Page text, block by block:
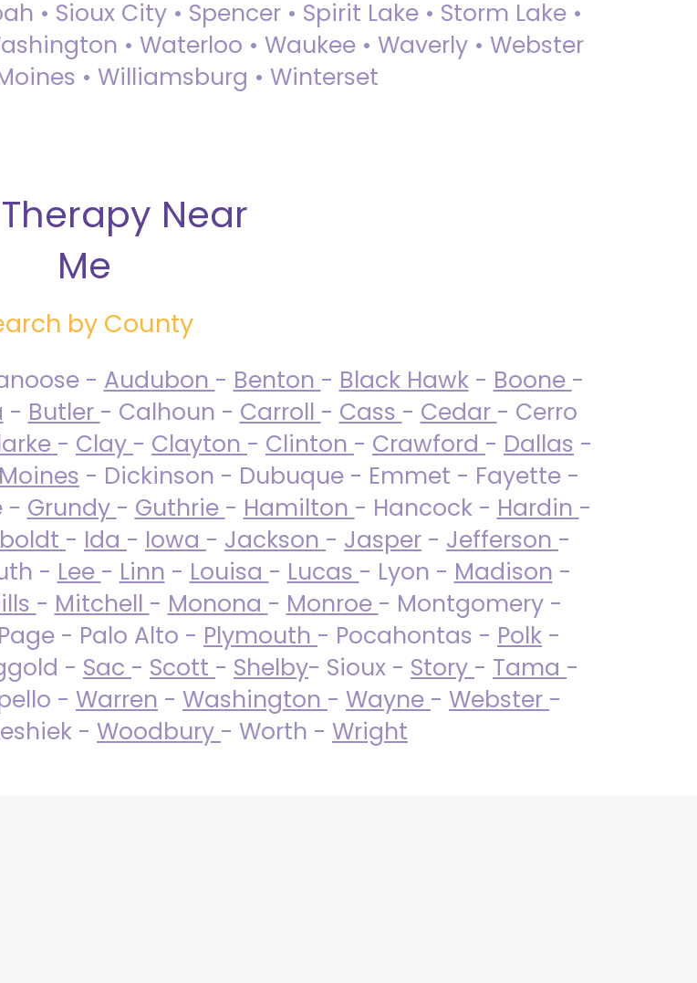
• Sioux City • Spencer • Spirit Lake • Storm Lake •
• Waterloo • Waukee • Waverly • Webster
• Williamsburg • Winterset
Near
Me
by County
- Audubon - Benton - Black Hawk- Boone -
- Butler - Calhoun - Carroll - Cass - Cedar - Cerro
- Clay - Clayton - Clinton - Crawford - Dallas -
- Dickinson - Dubuque - Emmet - Fayette -
- Grundy - Guthrie - Hamilton - Hancock - Hardin -
- Ida - Iowa - Jackson - Jasper - Jefferson -
- Lee - Linn - Louisa - Lucas - Lyon - Madison -
- Mitchell - Monona - Monroe - Montgomery -
- Palo Alto - Plymouth - Pocahontas - Polk -
- Sac - Scott - Shelby- Sioux - Story - Tama -
- Warren - Washington - Wayne - Webster -
- Woodbury - Worth - Wright